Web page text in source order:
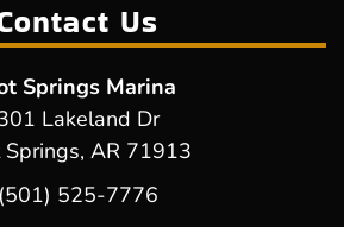
Us
Springs Marina
Lakeland Dr
Springs, AR 71913
(501) 525-7776